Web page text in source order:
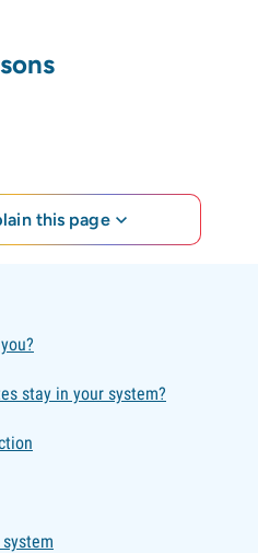
this page
stay in your system?